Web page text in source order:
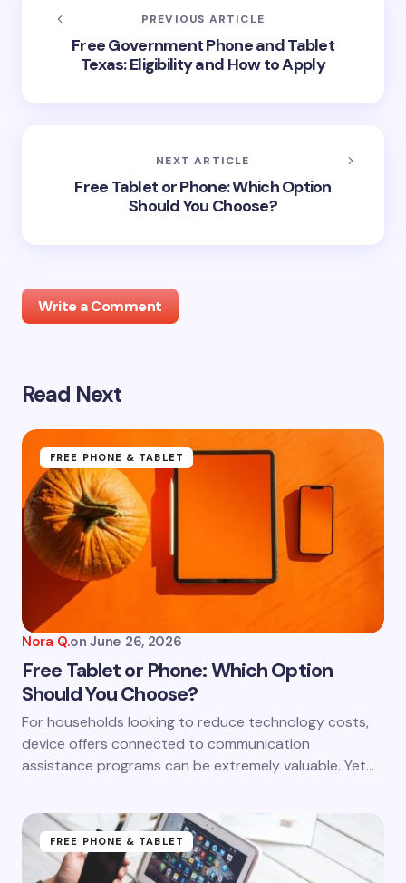
PREVIOUS ARTICLE
Free Government Phone and Tablet
Texas: Eligibility and How to Apply
NEXT ARTICLE
Free Tablet or Phone: Which Option
Should You Choose?
Write a Comment
Your email address will not be published.
Your Comment *
Name *
Email *
Save my name and email in this browser for the
next time I comment.
Read Next
FREE PHONE & TABLET
Nora Q.on June 26, 2026
Free Tablet or Phone: Which Option
Should You Choose?
For households looking to reduce technology costs,
device offers connected to communication
assistance programs can be extremely valuable. Yet…
FREE PHONE & TABLET